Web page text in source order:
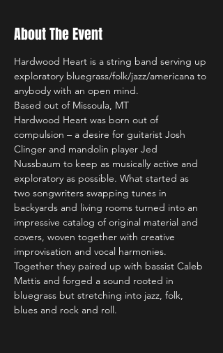
About The Event
Hardwood Heart is a string band serving up
exploratory bluegrass/folk/jazz/americana to
anybody with an open mind.
Based out of Missoula, MT
Hardwood Heart was born out of
compulsion – a desire for guitarist Josh
Clinger and mandolin player Jed
Nussbaum to keep as musically active and
exploratory as possible. What started as
two songwriters swapping tunes in
backyards and living rooms turned into an
impressive catalog of original material and
covers, woven together with creative
improvisation and vocal harmonies.
Together they paired up with bassist Caleb
Mattis and forged a sound rooted in
bluegrass but stretching into jazz, folk,
blues and rock and roll.